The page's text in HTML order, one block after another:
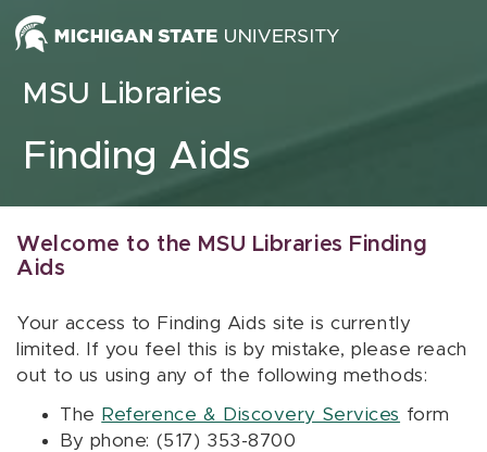
Skip to content
MSU Libraries
Finding Aids
Welcome to the MSU Libraries Finding
Aids
Your access to Finding Aids site is currently
limited. If you feel this is by mistake, please reach
out to us using any of the following methods:
The Reference & Discovery Services form
By phone: (517) 353-8700